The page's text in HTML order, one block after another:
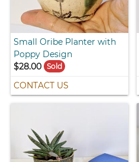
Small Oribe Planter with
Poppy Design
$28.00
Sold
CONTACT US